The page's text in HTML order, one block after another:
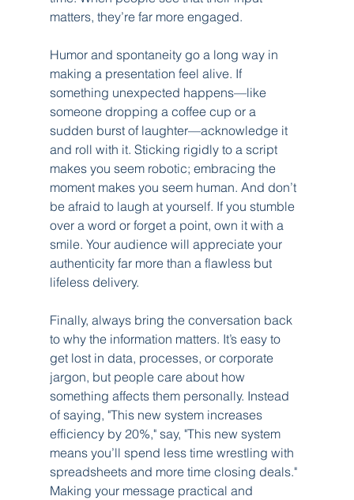
matters, they’re far more engaged.
Humor and spontaneity go a long way in
making a presentation feel alive. If
something unexpected happens—like
someone dropping a coffee cup or a
sudden burst of laughter—acknowledge it
and roll with it. Sticking rigidly to a script
makes you seem robotic; embracing the
moment makes you seem human. And don’t
be afraid to laugh at yourself. If you stumble
over a word or forget a point, own it with a
smile. Your audience will appreciate your
authenticity far more than a flawless but
lifeless delivery.
Finally, always bring the conversation back
to why the information matters. It’s easy to
get lost in data, processes, or corporate
jargon, but people care about how
something affects them personally. Instead
of saying, "This new system increases
efficiency by 20%," say, "This new system
means you’ll spend less time wrestling with
spreadsheets and more time closing deals."
Making your message practical and